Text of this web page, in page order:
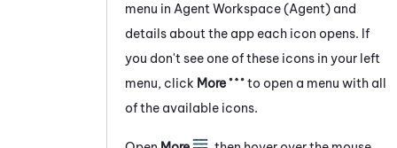
menu in Agent Workspace (Agent) and
details about the app each icon opens. If
you don't see one of these icons in your left
menu, click More
to open a menu with all
of the available icons.